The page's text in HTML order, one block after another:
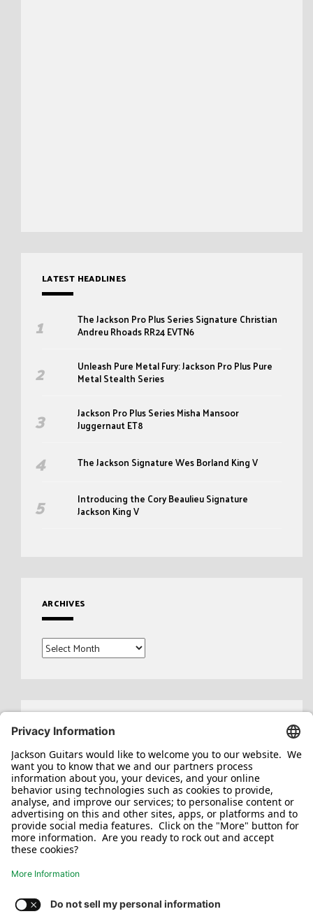
LATEST HEADLINES
The Jackson Pro Plus Series Signature Christian
Andreu Rhoads RR24 EVTN6
Unleash Pure Metal Fury: Jackson Pro Plus Pure
Metal Stealth Series
Jackson Pro Plus Series Misha Mansoor
Juggernaut ET8
The Jackson Signature Wes Borland King V
Introducing the Cory Beaulieu Signature
Jackson King V
ARCHIVES
Archives
Search
for: